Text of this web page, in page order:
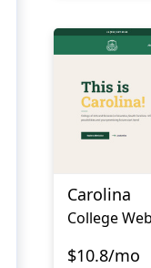
Carolina
College
$10.8/mo